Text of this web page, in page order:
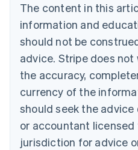
The content in this
information and
should not be
advice. Stripe does
the accuracy,
currency of the
should seek the
or accountant
jurisdiction for advice
Bulgaria
English
Canada
English Français
Croatia
English Italiano
English
Czech Republic
Denmark
English